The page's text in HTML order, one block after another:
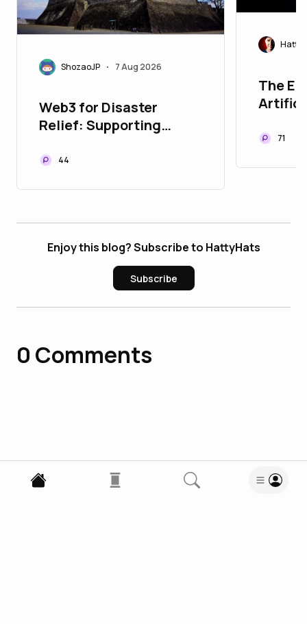
ShozaoJP • 7 Aug 2026
Web3 for Disaster
Relief: Supporting
Recovery with JPYC
44
The
71
Enjoy this blog? Subscribe to HattyHats
Subscribe
0 Comments